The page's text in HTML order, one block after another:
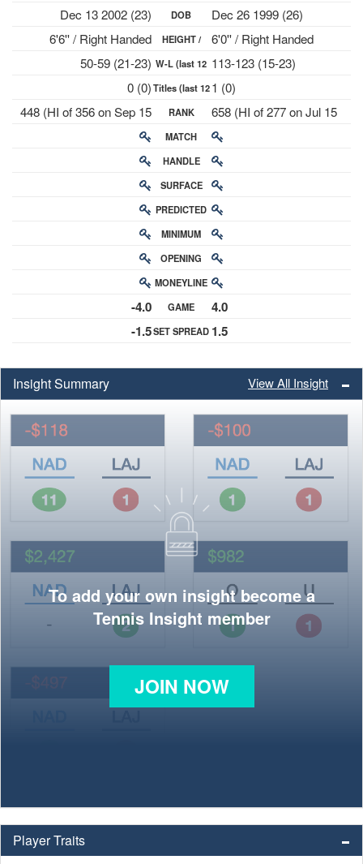
Dec 13 2002 (23)
6'6'' / Right Handed
50-59 (21-23)
0 (0)
448 (HI of 356 on Sep 15
2025)
-4.0
-1.5
DOB
HEIGHT /
PLAYS
W-L (last 12
mths)
Titles (last 12
mths)
RANK
MATCH
RATING
HANDLE
SURFACE
RATING
PREDICTED
CHANCE
MINIMUM
BUY-IN
OPENING
ODDS
MONEYLINE
ODDS
GAME
SPREAD
SET SPREAD
Dec 26 1999 (26)
6'0'' / Right Handed
113-123 (15-23)
1 (0)
658 (HI of 277 on Jul 15
2024)
4.0
1.5
Insight Summary View All Insight
To add your own insight become a
Tennis Insight member
JOIN NOW
Player Traits